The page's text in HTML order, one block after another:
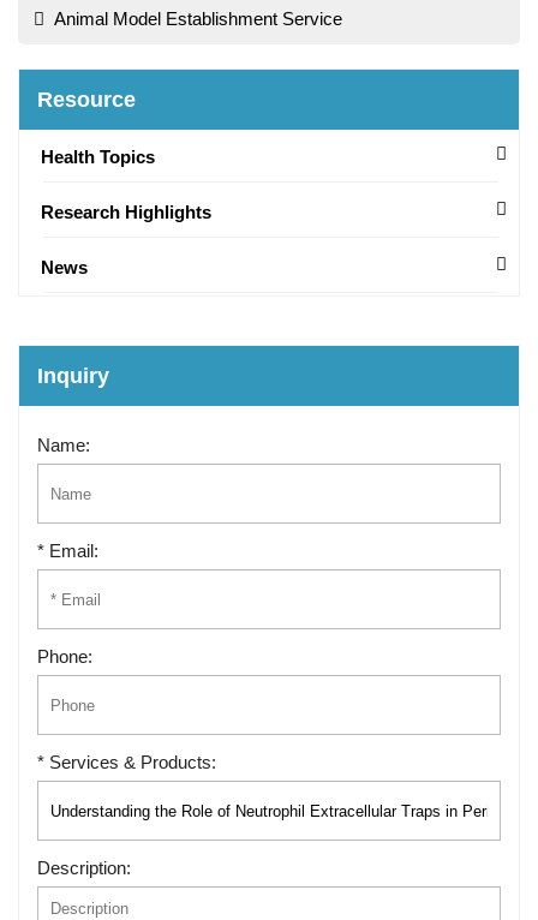
Animal Model Establishment Service
Resource
Health Topics
Research Highlights
News
Inquiry
Name:
* Email:
Phone:
* Services & Products:
Description: